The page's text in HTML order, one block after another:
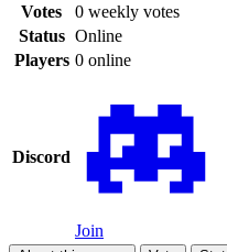
Votes
0 weekly votes
Status Online
Players 0 online
Discord
Join